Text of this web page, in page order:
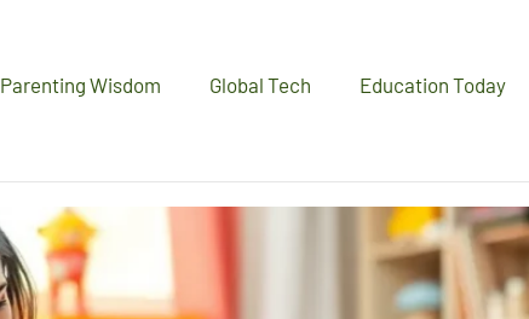
Parenting Wisdom Global Tech Education Today